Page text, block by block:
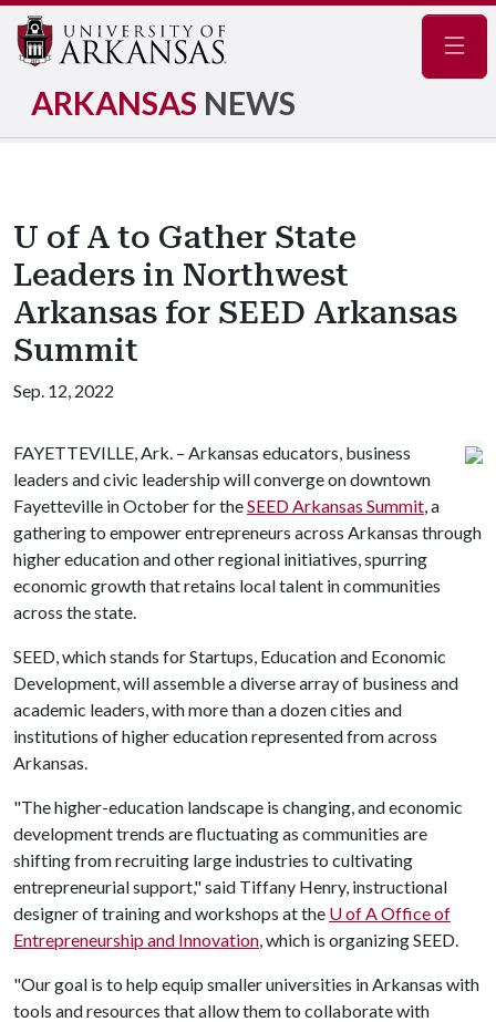
ARKANSAS NEWS
U of A to Gather State
Leaders in Northwest
Arkansas for SEED Arkansas
Summit
Sep. 12, 2022
FAYETTEVILLE, Ark. – Arkansas educators, business
leaders and civic leadership will converge on downtown
Fayetteville in October for theSEED Arkansas Summit, a
gathering to empower entrepreneurs across Arkansas through
higher education and other regional initiatives, spurring
economic growth that retains local talent in communities
across the state.
SEED, which stands for Startups, Education and Economic
Development, will assemble a diverse array of business and
academic leaders, with more than a dozen cities and
institutions of higher education represented from across
Arkansas.
"The higher-education landscape is changing, and economic
development trends are fluctuating as communities are
shifting from recruiting large industries to cultivating
entrepreneurial support," said Tiffany Henry, instructional
designer of training and workshops at the U of A Office of
Entrepreneurship and Innovation, which is organizing SEED.
"Our goal is to help equip smaller universities in Arkansas with
tools and resources that allow them to collaborate with